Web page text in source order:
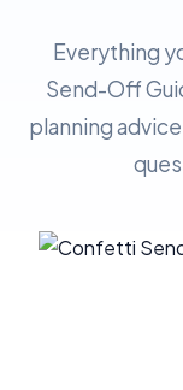
Everything
Send-Off
planning